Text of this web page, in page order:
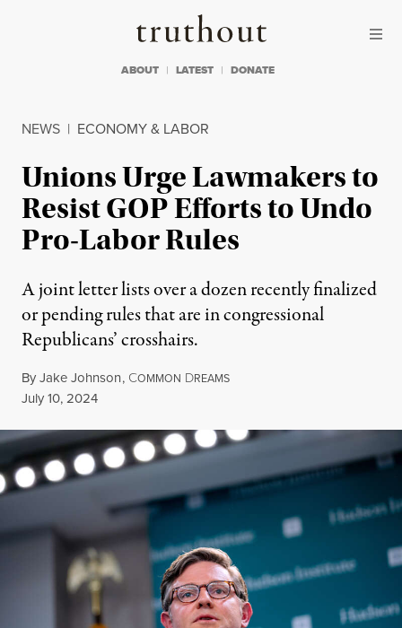
Truthout
ABOUT LATEST DONATE
NEWS | ECONOMY & LABOR
Unions Urge Lawmakers to
Resist GOP Efforts to Undo
Pro-Labor Rules
A joint letter lists over a dozen recently finalized
or pending rules that are in congressional
Republicans’ crosshairs.
ByJake Johnson, COMMON DREAMS
Published
July 10, 2024